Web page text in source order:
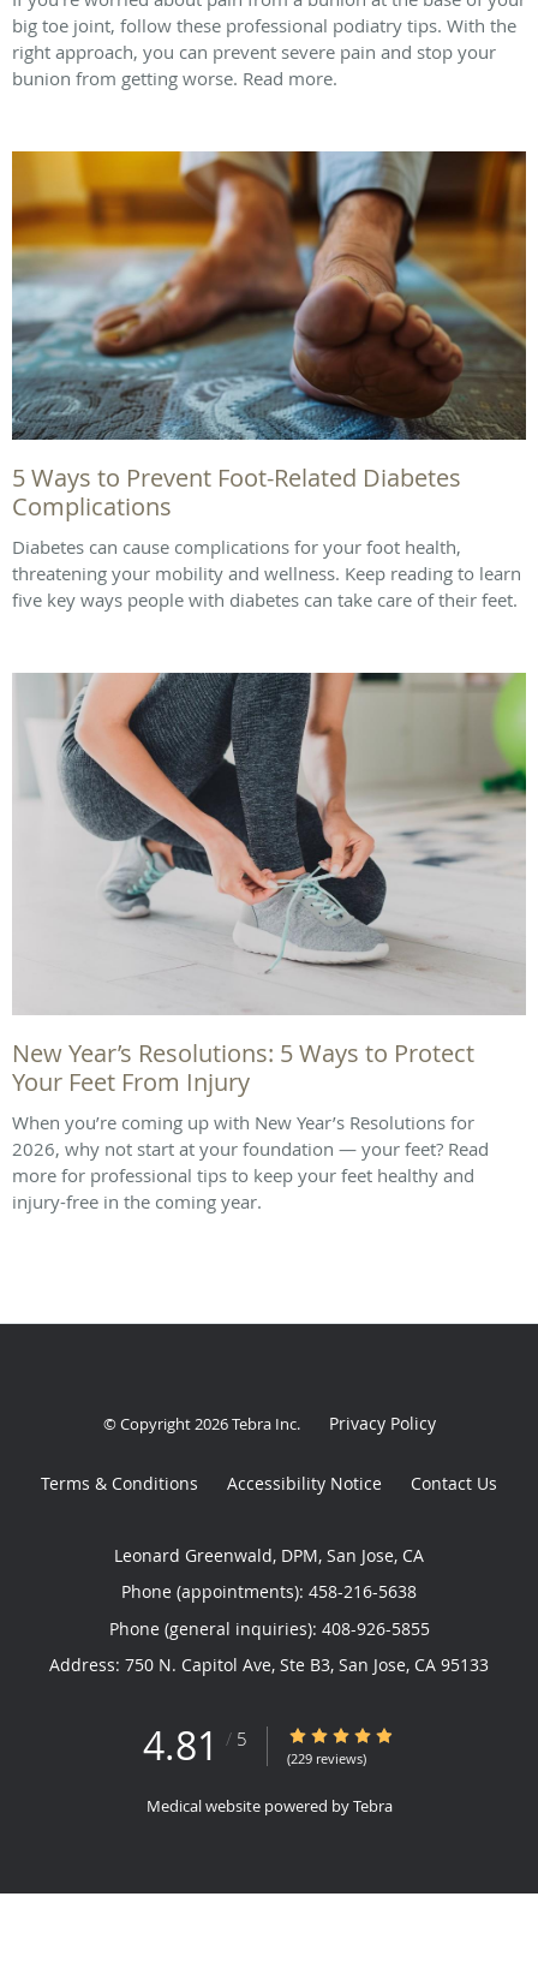
big toe joint, follow these professional podiatry tips. With the
right approach, you can prevent severe pain and stop your
bunion from getting worse. Read more.
5 Ways to Prevent Foot-Related Diabetes
Complications
Diabetes can cause complications for your foot health,
threatening your mobility and wellness. Keep reading to learn
five key ways people with diabetes can take care of their feet.
New Year’s Resolutions: 5 Ways to Protect
Your Feet From Injury
When you’re coming up with New Year’s Resolutions for
2026, why not start at your foundation — your feet? Read
more for professional tips to keep your feet healthy and
injury-free in the coming year.
© Copyright 2026Tebra Inc. Privacy Policy
Terms & Conditions Accessibility Notice Contact Us
Leonard Greenwald, DPM, San Jose, CA
Phone (appointments): 458-216-5638
Phone (general inquiries): 408-926-5855
Address: 750 N. Capitol Ave, Ste B3, San Jose, CA 95133
4.81 / 5 4.81/5 Star Rating
(229 reviews)
Medical website powered byTebra